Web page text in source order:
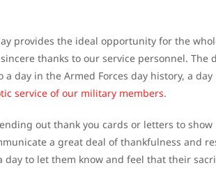
provides the ideal opportunity for the
thanks to our service personnel. The
day in the Armed Forces day history, a day
service of our military members.
out thank you cards or letters to show
a great deal of thankfulness and
day to let them know and feel that their